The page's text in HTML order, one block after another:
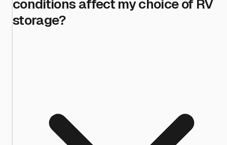
conditions affect my choice of RV
storage?